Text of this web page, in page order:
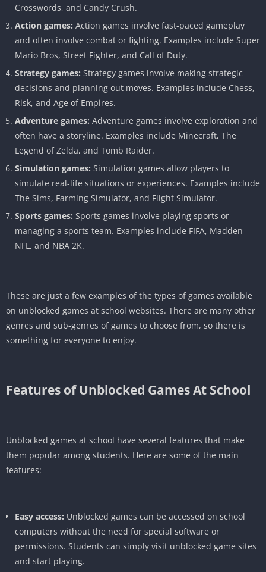
Crosswords, and Candy Crush.
Action games: Action games involve fast-paced gameplay
and often involve combat or fighting. Examples include Super
Mario Bros, Street Fighter, and Call of Duty.
Strategy games: Strategy games involve making strategic
decisions and planning out moves. Examples include Chess,
Risk, and Age of Empires.
Adventure games: Adventure games involve exploration and
often have a storyline. Examples include Minecraft, The
Legend of Zelda, and Tomb Raider.
Simulation games: Simulation games allow players to
simulate real-life situations or experiences. Examples include
The Sims, Farming Simulator, and Flight Simulator.
Sports games: Sports games involve playing sports or
managing a sports team. Examples include FIFA, Madden
NFL, and NBA 2K.
These are just a few examples of the types of games available
on unblocked games at school websites. There are many other
genres and sub-genres of games to choose from, so there is
something for everyone to enjoy.
Features ofUnblocked Games At School
Unblocked games at school have several features that make
them popular among students. Here are some of the main
features:
Easy access: Unblocked games can be accessed on school
computers without the need for special software or
permissions. Students can simply visit unblocked game sites
and start playing.